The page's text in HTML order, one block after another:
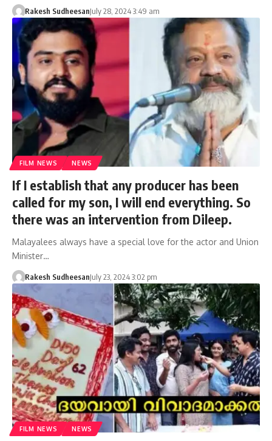
Rakesh SudheesanJuly 28, 2024 3:49 am
FILM NEWS NEWS
If I establish that any producer has been
called for my son, I will end everything. So
there was an intervention from Dileep.
Malayalees always have a special love for the actor and Union
Minister…
Rakesh SudheesanJuly 23, 2024 3:02 pm
FILM NEWS NEWS